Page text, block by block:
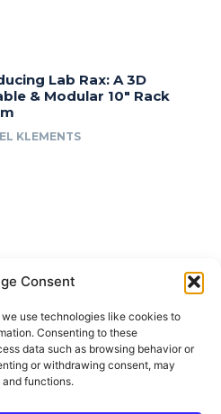
Consent
use technologies like cookies to
Consenting to these
data such as browsing behavior or
or withdrawing consent, may
functions.
Lab Rax: A 3D
& Modular 10″ Rack
KLEMENTS
Policy